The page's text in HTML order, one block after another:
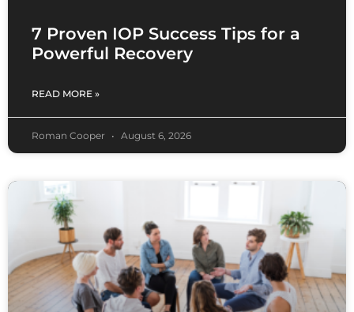
7 Proven IOP Success Tips for a
Powerful Recovery
READ MORE »
Roman Cooper August 6, 2026